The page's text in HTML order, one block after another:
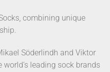
combining unique
Söderlindh and Viktor
leading sock brands